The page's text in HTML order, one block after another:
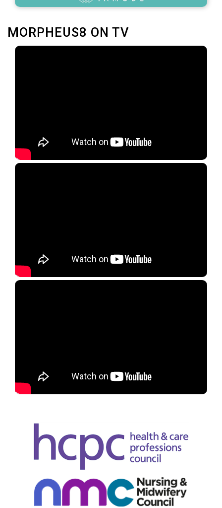
MORPHEUS8 ON TV